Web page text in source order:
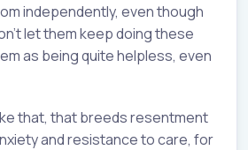
independently, even though
let them keep doing these
as being quite helpless, even
that, that breeds resentment
and resistance to care, for